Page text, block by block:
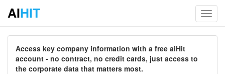
AIHIT
Access key company information with a free aiHit
account - no contract, no credit cards, just access to
the corporate data that matters most.